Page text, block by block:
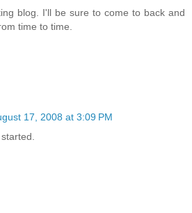
blog. I'll be sure to come to back and
time to time.
17, 2008 at 3:09 PM